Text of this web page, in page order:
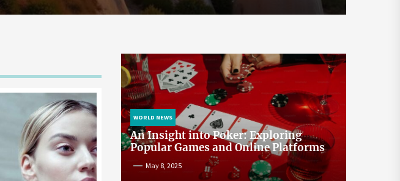
WORLD NEWS
An Insight into Poker: Exploring
Popular Games and Online Platforms
May 8, 2025